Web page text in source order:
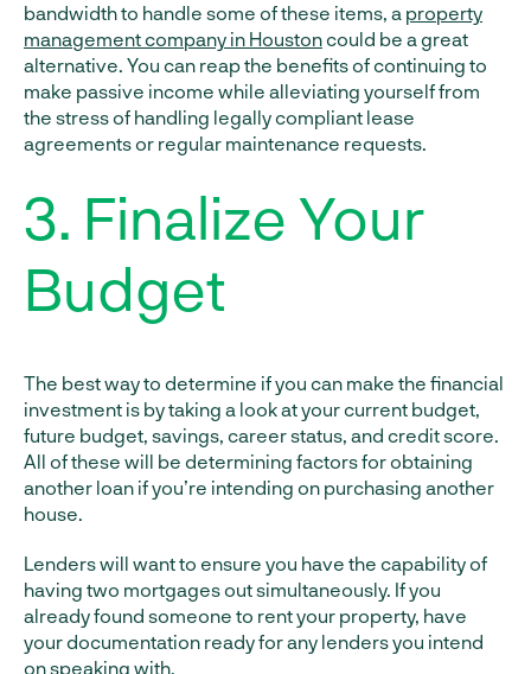
bandwidth to handle some of these items, a property
management company in Houston could be a great
alternative. You can reap the benefits of continuing to
make passive income while alleviating yourself from
the stress of handling legally compliant lease
agreements or regular maintenance requests.
3. Finalize Your
Budget
The best way to determine if you can make the financial
investment is by taking a look at your current budget,
future budget, savings, career status, and credit score.
All of these will be determining factors for obtaining
another loan if you’re intending on purchasing another
house.
Lenders will want to ensure you have the capability of
having two mortgages out simultaneously. If you
already found someone to rent your property, have
your documentation ready for any lenders you intend
on speaking with.